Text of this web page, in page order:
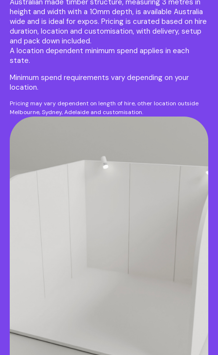
Australian made timber structure, measuring 3 metres in
height and width with a 10mm depth, is available Australia
wide and is ideal for expos. Pricing is curated based on hire
duration, location and customisation, with delivery, setup
and pack down included.
A location dependent minimum spend applies in each
state.
Minimum spend requirements vary depending on your
location.
Pricing may vary dependent on length of hire, other location outside
Melbourne, Sydney, Adelaide and customisation.